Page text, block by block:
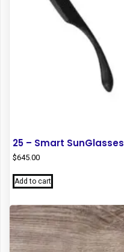
25 – Smart SunGlasses
$645.00
Add to cart